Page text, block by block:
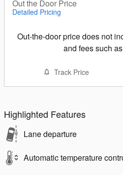
Out the Door Price
Detailed Pricing
Out-the-door price does not
and fees such
Track Price
Highlighted Features
Lane departure
Automatic temperature